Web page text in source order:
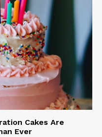
Cakes Are
Ever